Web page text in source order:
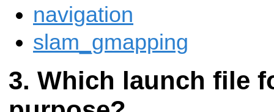
navigation
slam_gmapping
Which launch file